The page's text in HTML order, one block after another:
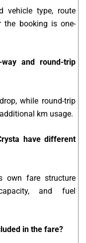
vehicle type, route
the booking is one-
and round-trip
while round-trip
km usage.
have different
own fare structure
and fuel
in the fare?